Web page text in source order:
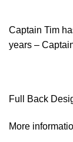
Captain Tim
years –
Full Back
More